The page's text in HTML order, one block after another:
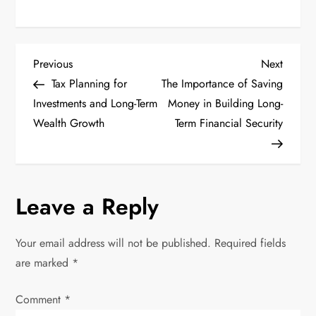
P
o
s
n
a
v
i
Previous
Post
Previous
Tax Planning for
Investments and Long-Term
Wealth Growth
Next
Post
Next
The Importance of Saving
Money in Building Long-
Term Financial Security
Leave a Reply
Your email address will not be published. Required fields
are marked *
Comment *